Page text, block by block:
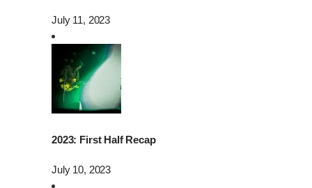
July 11, 2023
2023: First Half Recap
July 10, 2023